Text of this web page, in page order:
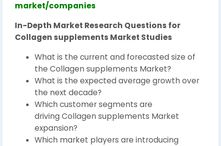
market/companies
In-Depth Market Research Questions for
Collagen supplements Market Studies
What is the current and forecasted size of
the Collagen supplements Market?
What is the expected average growth over
the next decade?
Which customer segments are
driving Collagen supplements Market
expansion?
Which market players are introducing